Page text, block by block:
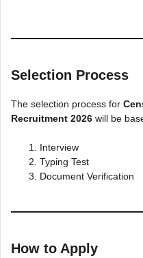
Selection Process
The selection process for
Recruitment 2026 will be
Interview
Typing Test
Document Verification
How to Apply